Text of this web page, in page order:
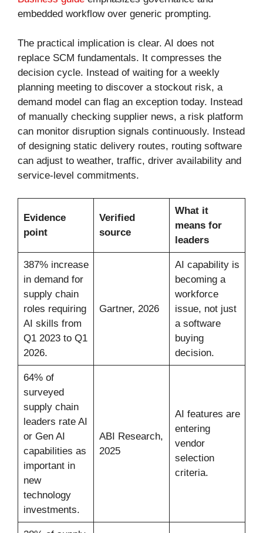
embedded workflow over generic prompting.
The practical implication is clear. AI does not
replace SCM fundamentals. It compresses the
decision cycle. Instead of waiting for a weekly
planning meeting to discover a stockout risk, a
demand model can flag an exception today. Instead
of manually checking supplier news, a risk platform
can monitor disruption signals continuously. Instead
of designing static delivery routes, routing software
can adjust to weather, traffic, driver availability and
service-level commitments.
Evidence
point
Verified
source
What it
means for
leaders
387% increase
in demand for
supply chain
roles requiring
AI skills from
Q1 2023 to Q1
2026.
Gartner, 2026
AI capability is
becoming a
workforce
issue, not just
a software
buying
decision.
64% of
surveyed
supply chain
leaders rate AI
or Gen AI
capabilities as
important in
new
technology
investments.
ABI Research,
2025
AI features are
entering
vendor
selection
criteria.